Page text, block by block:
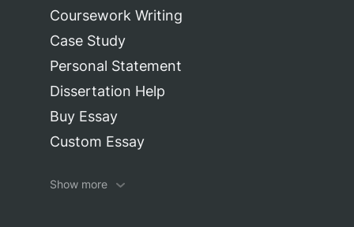
Coursework Writing
Case Study
Personal Statement
Dissertation Help
Buy Essay
Custom Essay
Editing Service
Show more